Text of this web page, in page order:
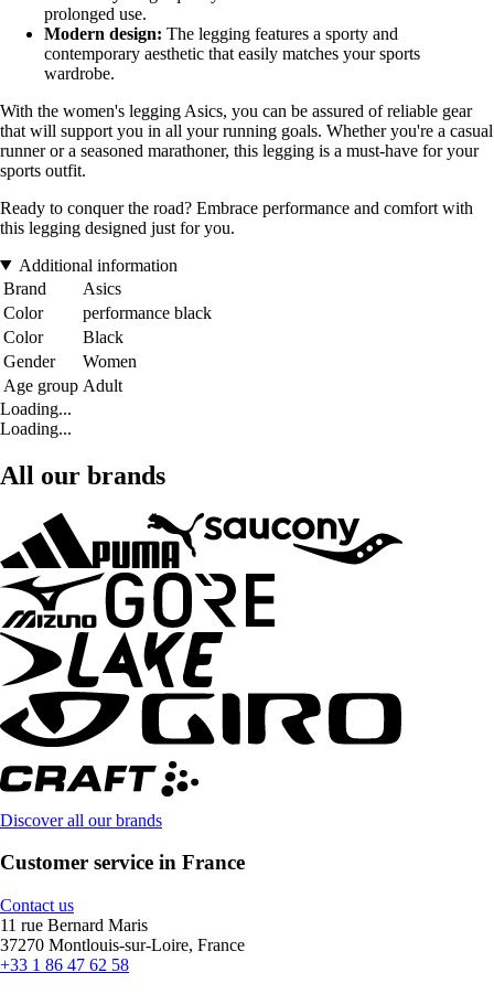
prolonged use.
Modern design: The legging features a sporty and
contemporary aesthetic that easily matches your sports
wardrobe.
With the women's legging Asics, you can be assured of reliable gear
that will support you in all your running goals. Whether you're a casual
runner or a seasoned marathoner, this legging is a must-have for your
sports outfit.
Ready to conquer the road? Embrace performance and comfort with
this legging designed just for you.
Additional information
Brand
Asics
Color
performance black
Color
Black
Gender
Women
Age group Adult
Loading...
Loading...
All our brands
Discover all our brands
Customer service in France
Contact us
11 rue Bernard Maris
37270 Montlouis-sur-Loire, France
+33 1 86 47 62 58